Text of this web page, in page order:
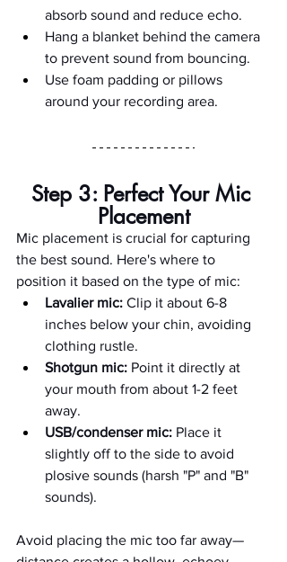
absorb sound and reduce echo.
Hang a blanket behind the camera
to prevent sound from bouncing.
Use foam padding or pillows
around your recording area.
Step 3: Perfect Your Mic
Placement
Mic placement is crucial for capturing
the best sound. Here's where to
position it based on the type of mic:
Lavalier mic: Clip it about 6-8
inches below your chin, avoiding
clothing rustle.
Shotgun mic: Point it directly at
your mouth from about 1-2 feet
away.
USB/condenser mic: Place it
slightly off to the side to avoid
plosive sounds (harsh "P" and "B"
sounds).
Avoid placing the mic too far away—